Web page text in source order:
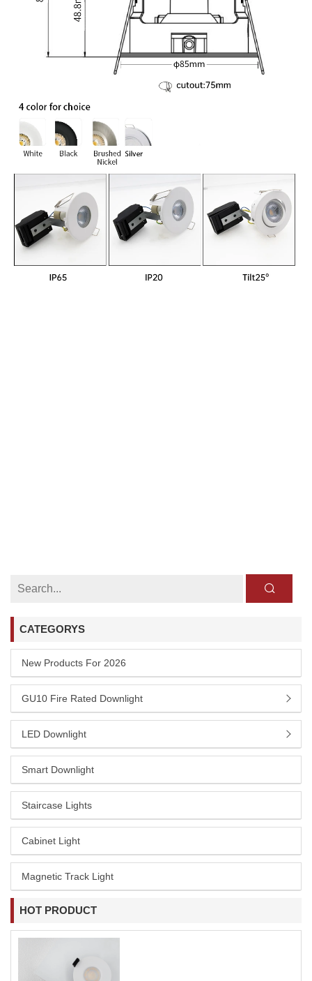
CATEGORYS
New Products For 2026
GU10 Fire Rated Downlight
LED Downlight
Smart Downlight
Staircase Lights
Cabinet Light
Magnetic Track Light
HOT PRODUCT